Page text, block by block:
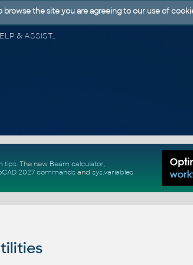
CAD FORUM - TIPS & TRICKS | UTILITIES | DISCUSSION | BLOCKS | SUPPORT | HELP & ASSISTANCE
tips. The new Beam calculator,
2027 commandsand sys.variables
browse the site you are agreeing to our use of